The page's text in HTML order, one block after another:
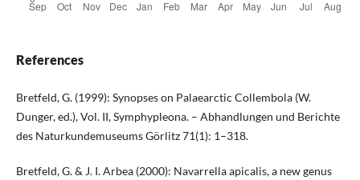
References
Bretfeld, G. (1999): Synopses on Palaearctic Collembola (W.
Dunger, ed.), Vol. II, Symphypleona. – Abhandlungen und Berichte
des Naturkundemuseums Görlitz 71(1): 1–318.
Bretfeld, G. & J. I. Arbea (2000): Navarrella apicalis, a new genus